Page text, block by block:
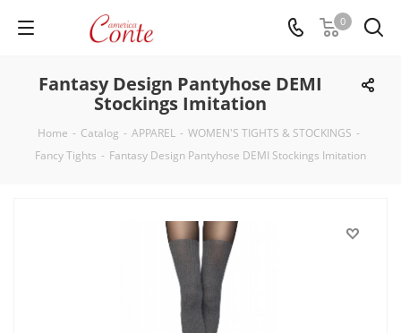
0
Fantasy Design Pantyhose DEMI
Stockings Imitation
Home - Catalog - APPAREL - WOMEN'S TIGHTS & STOCKINGS -
Fancy Tights - Fantasy Design Pantyhose DEMI Stockings Imitation